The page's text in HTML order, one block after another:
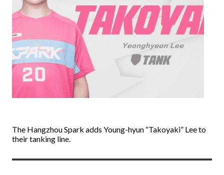
The Hangzhou Spark adds Young-hyun “Takoyaki” Lee to
their tanking line.